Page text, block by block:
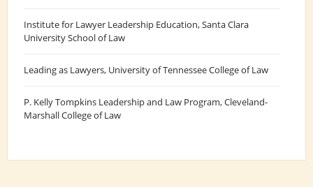
Institute for Lawyer Leadership Education, Santa Clara
University School of Law
Leading as Lawyers, University of Tennessee College of Law
P. Kelly Tompkins Leadership and Law Program, Cleveland-
Marshall College of Law